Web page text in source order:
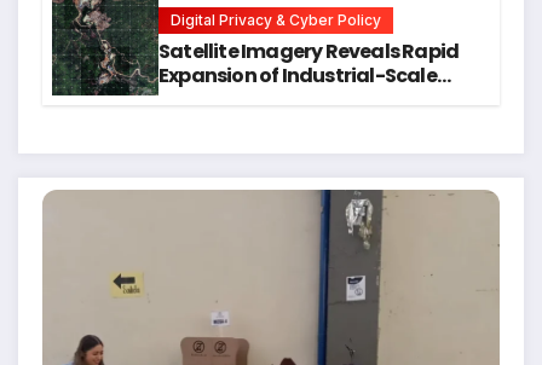
Digital Privacy & Cyber Policy
Satellite Imagery Reveals Rapid
Expansion of Industrial-Scale